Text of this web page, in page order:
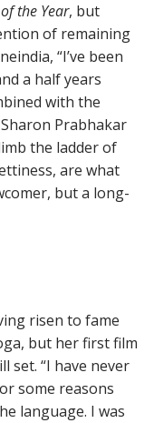
the Year, but
of remaining
“I’ve been
a half years
with the
Prabhakar
the ladder of
are what
but a long-
risen to fame
but her first film
set. “I have never
some reasons
language. I was